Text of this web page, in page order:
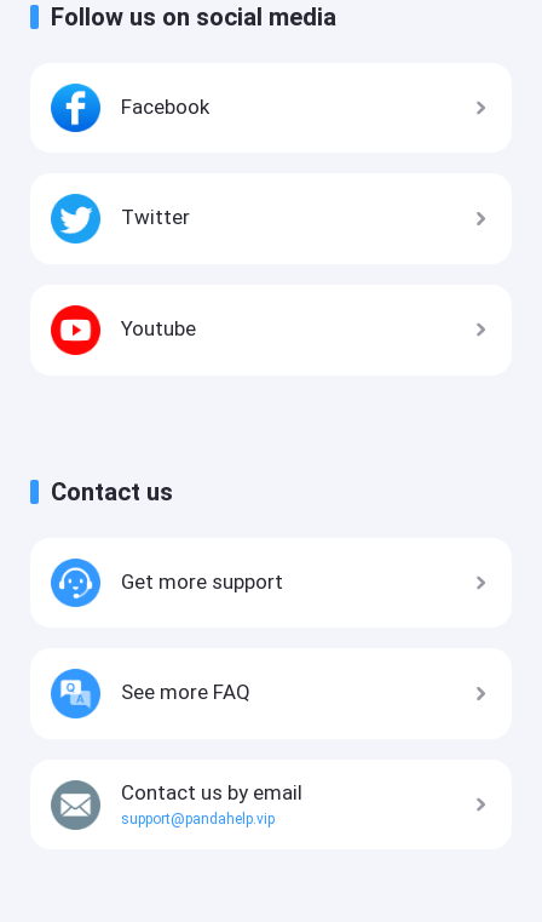
Follow us on social media
Facebook
Twitter
Youtube
Contact us
Get more support
See more FAQ
Contact us by email
support@pandahelp.vip